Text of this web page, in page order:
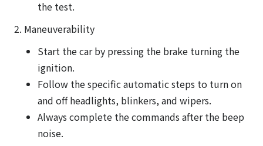
the test.
2. Maneuverability
Start the car by pressing the brake turning the
ignition.
Follow the specific automatic steps to turn on
and off headlights, blinkers, and wipers.
Always complete the commands after the beep
noise.